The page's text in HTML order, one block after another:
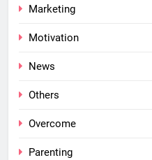
Marketing
Motivation
News
Others
Overcome
Parenting